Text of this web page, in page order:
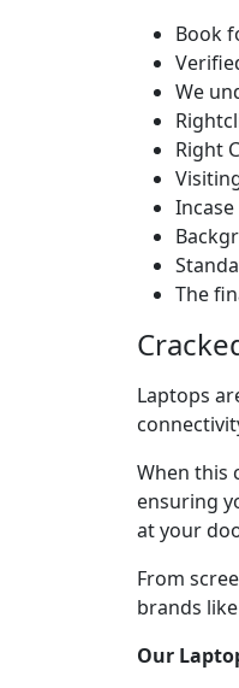
Book
We
Right
The
Laptops
When this
ensuring
at your
From
brands
Our